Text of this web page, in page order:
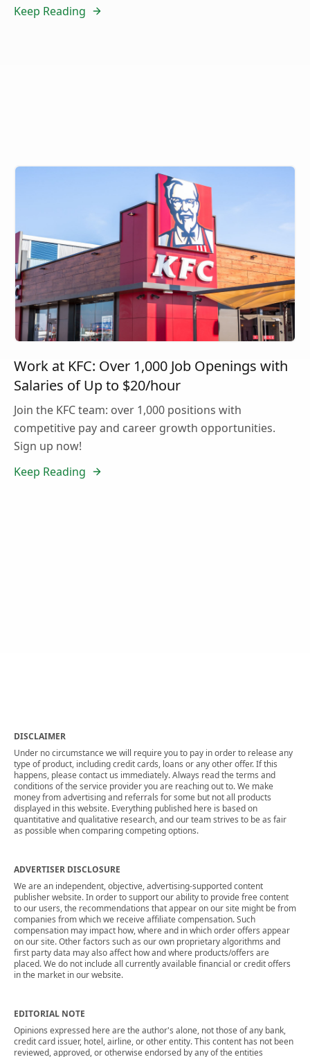
Keep Reading
Work at KFC: Over 1,000 Job Openings with
Salaries of Up to $20/hour
Join the KFC team: over 1,000 positions with
competitive pay and career growth opportunities.
Sign up now!
Keep Reading
DISCLAIMER
Under no circumstance we will require you to pay in order to release any
type of product, including credit cards, loans or any other offer. If this
happens, please contact us immediately. Always read the terms and
conditions of the service provider you are reaching out to. We make
money from advertising and referrals for some but not all products
displayed in this website. Everything published here is based on
quantitative and qualitative research, and our team strives to be as fair
as possible when comparing competing options.
ADVERTISER DISCLOSURE
We are an independent, objective, advertising-supported content
publisher website. In order to support our ability to provide free content
to our users, the recommendations that appear on our site might be from
companies from which we receive affiliate compensation. Such
compensation may impact how, where and in which order offers appear
on our site. Other factors such as our own proprietary algorithms and
first party data may also affect how and where products/offers are
placed. We do not include all currently available financial or credit offers
in the market in our website.
EDITORIAL NOTE
Opinions expressed here are the author's alone, not those of any bank,
credit card issuer, hotel, airline, or other entity. This content has not been
reviewed, approved, or otherwise endorsed by any of the entities